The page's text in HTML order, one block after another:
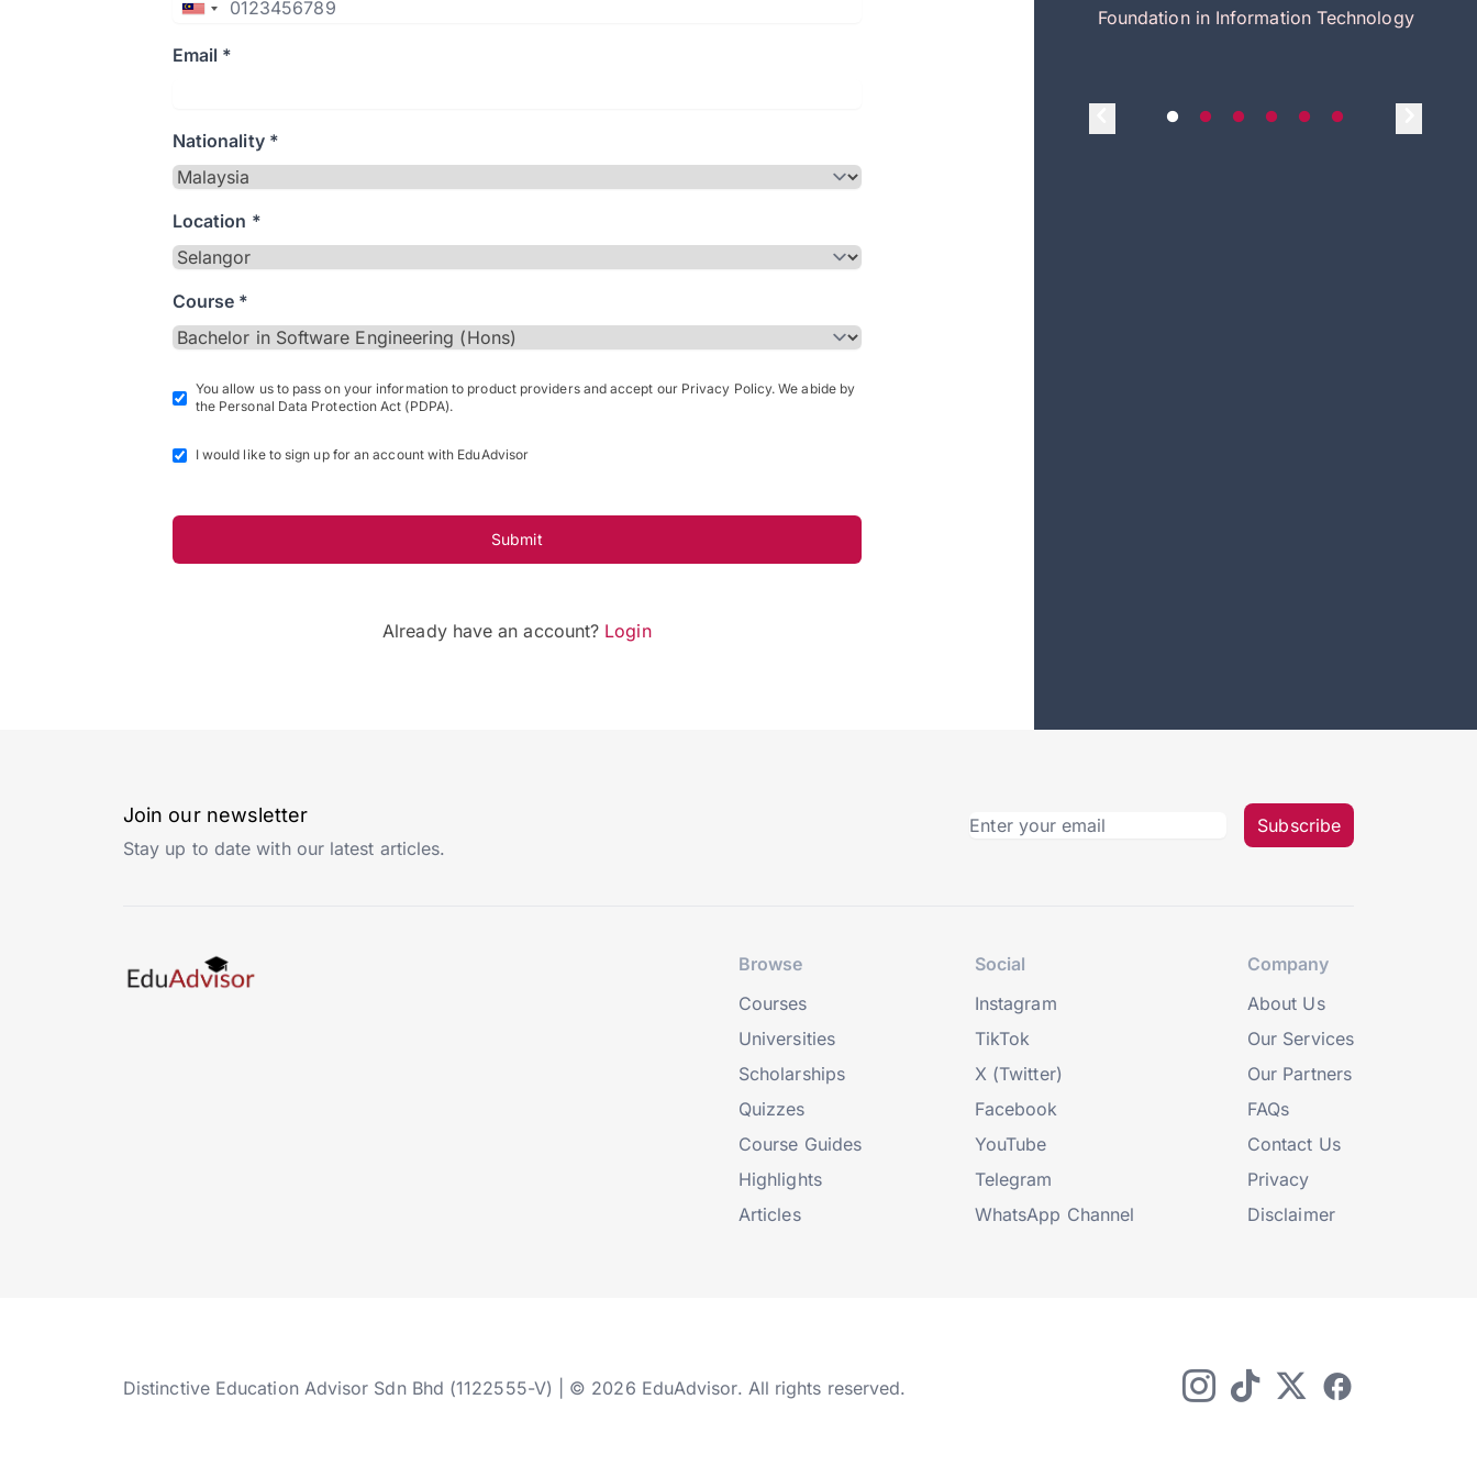
Email *
Nationality *
Location *
Course *
You allow us to pass on your information to product providers and accept our Privacy Policy. We abide by
the Personal Data Protection Act (PDPA).
I would like to sign up for an account with EduAdvisor
Submit
Already have an account? Login
Foundation in Information Technology
Join our newsletter
Stay up to date with our latest articles.
Subscribe
Browse
Courses
Universities
Scholarships
Quizzes
Course Guides
Highlights
Articles
Social
Instagram
TikTok
X (Twitter)
Facebook
YouTube
Telegram
WhatsApp Channel
Company
About Us
Our Services
Our Partners
FAQs
Contact Us
Privacy
Disclaimer
Distinctive Education Advisor Sdn Bhd (1122555-V) | © 2026 EduAdvisor. All rights reserved.